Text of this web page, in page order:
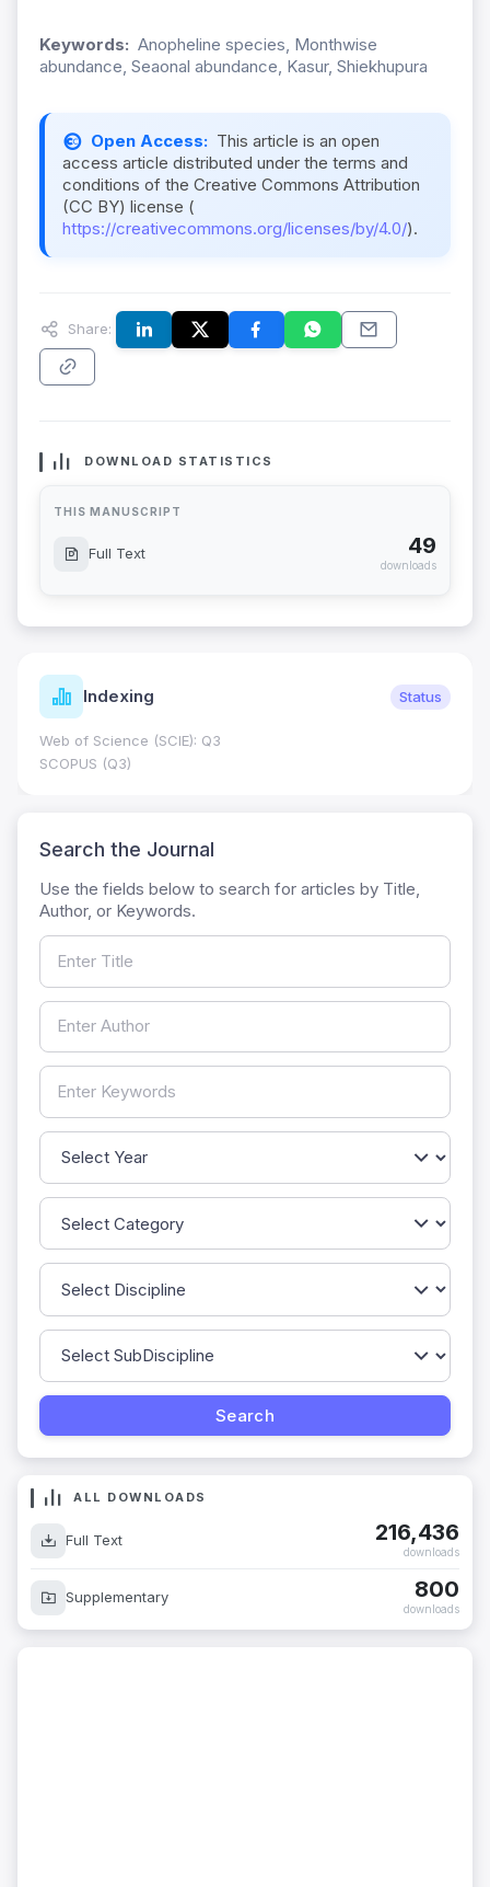
Keywords: Anopheline species, Monthwise
abundance, Seaonal abundance, Kasur, Shiekhupura
Open Access: This article is an open
access article distributed under the terms and
conditions of the Creative Commons Attribution
(CC BY) license (
https://creativecommons.org/licenses/by/4.0/).
Share:
DOWNLOAD STATISTICS
THIS MANUSCRIPT
Full Text 49
downloads
Indexing Status
Web of Science (SCIE): Q3
SCOPUS (Q3)
Search the Journal
Use the fields below to search for articles by Title,
Author, or Keywords.
ALL DOWNLOADS
Full Text 216,436
downloads
Supplementary 800
downloads